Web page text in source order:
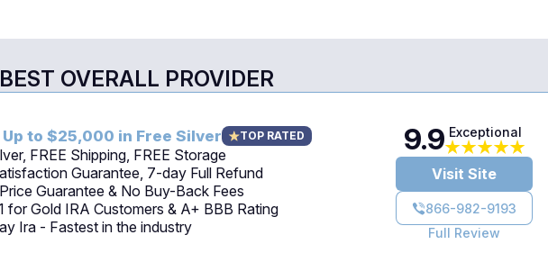
OVERALL PROVIDER
Up to $25,000 in Free Silver TOP RATED
FREE Shipping, FREE Storage
Guarantee, 7-day Full Refund
Guarantee & No Buy-Back Fees
for Gold IRA Customers & A+ BBB Rating
Ira - Fastest in the industry
9.9 Exceptional
Visit Site
866-982-9193
Full Review